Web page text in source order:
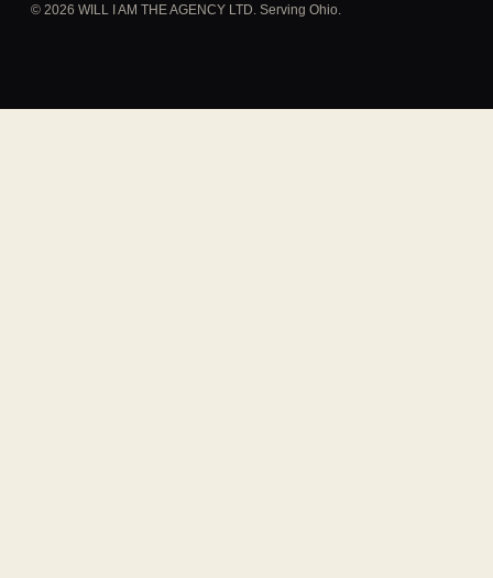
© 2026 WILL I AM THE AGENCY LTD. Serving Ohio.